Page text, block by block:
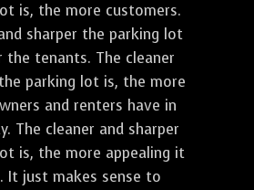
is, the more customers.
sharper the parking lot
tenants. The cleaner
parking lot is, the more
and renters have in
The cleaner and sharper
is, the more appealing it
It just makes sense to